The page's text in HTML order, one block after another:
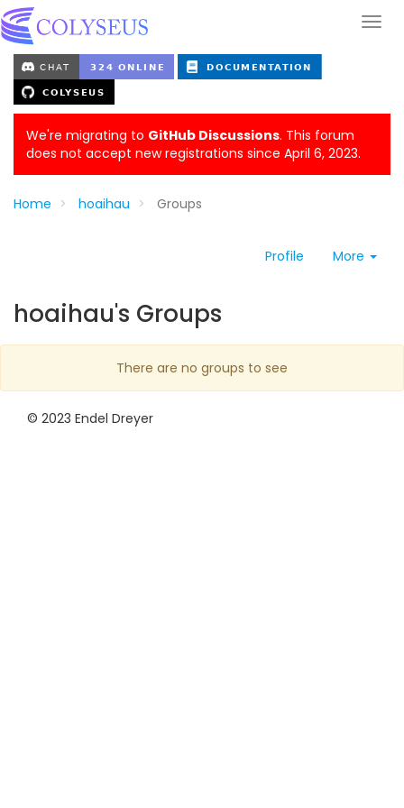
We're migrating to GitHub Discussions. This forum
does not accept new registrations since April 6, 2023.
Home hoaihau Groups
Profile More
hoaihau's Groups
There are no groups to see
© 2023 Endel Dreyer